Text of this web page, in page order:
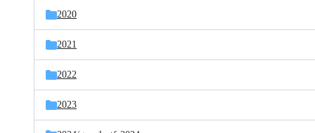
2020
2021
2022
2023